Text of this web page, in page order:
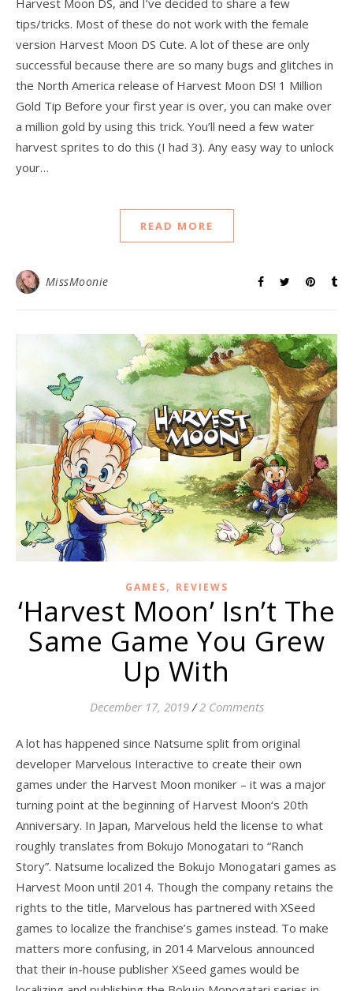
tips/tricks. Most of these do not work with the female
version Harvest Moon DS Cute. A lot of these are only
successful because there are so many bugs and glitches in
the North America release of Harvest Moon DS! 1 Million
Gold Tip Before your first year is over, you can make over
a million gold by using this trick. You’ll need a few water
harvest sprites to do this (I had 3). Any easy way to unlock
your…
READ MORE
MissMoonie
GAMES, REVIEWS
‘Harvest Moon’ Isn’t The
Same Game You Grew
Up With
December 17, 2019 / 2 Comments
A lot has happened since Natsume split from original
developer Marvelous Interactive to create their own
games under the Harvest Moon moniker – it was a major
turning point at the beginning of Harvest Moon‘s 20th
Anniversary. In Japan, Marvelous held the license to what
roughly translates from Bokujo Monogatari to “Ranch
Story”. Natsume localized the Bokujo Monogatari games as
Harvest Moon until 2014. Though the company retains the
rights to the title, Marvelous has partnered with XSeed
games to localize the franchise’s games instead. To make
matters more confusing, in 2014 Marvelous announced
that their in-house publisher XSeed games would be